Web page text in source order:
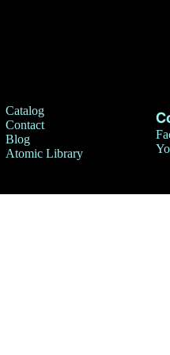
Catalog
Contact
Blog
Atomic Library